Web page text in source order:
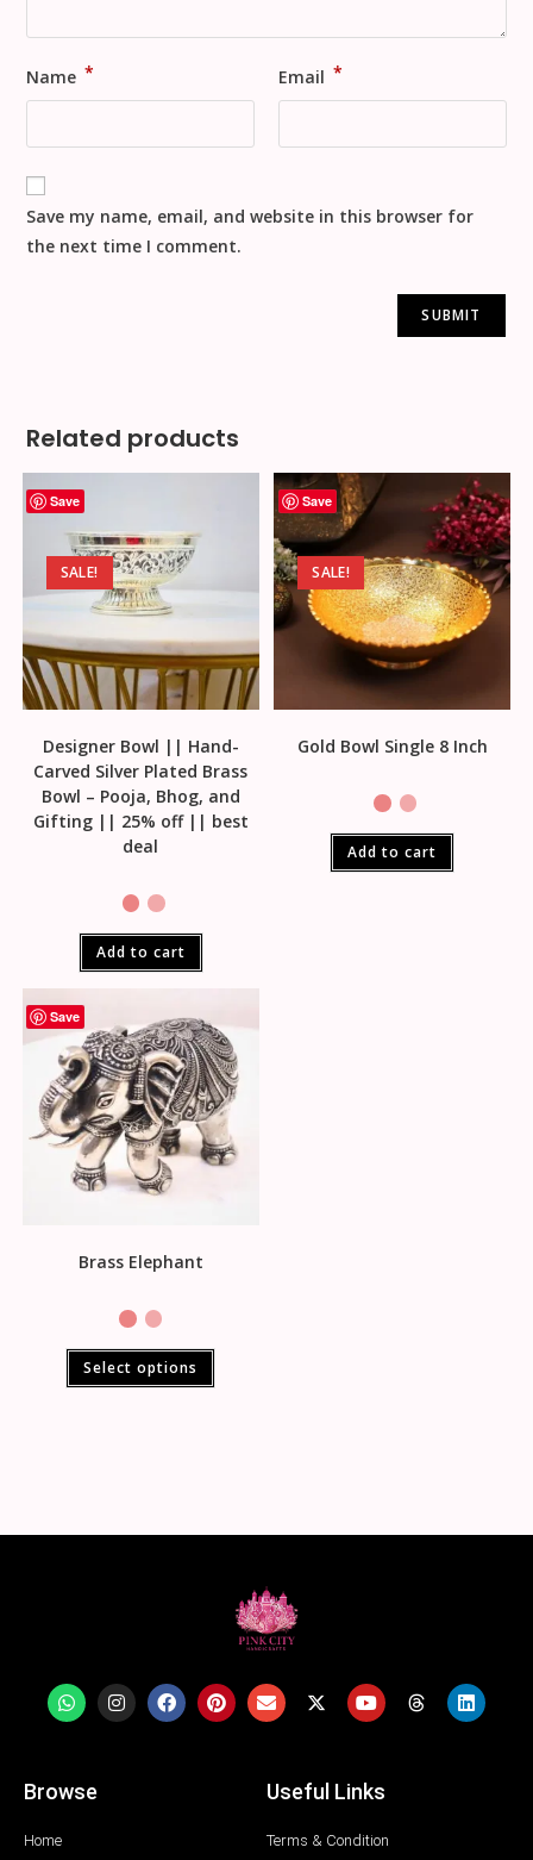
Name * Email *
Save my name, email, and website in this browser for
the next time I comment.
Related products
Save
SALE!
Designer Bowl || Hand-
Carved Silver Plated Brass
Bowl – Pooja, Bhog, and
Gifting || 25% off || best
deal
Add to cart
Save
SALE!
Gold Bowl Single 8 Inch
Add to cart
Save
Brass Elephant
Select options
Browse
Home
Useful Links
Terms & Condition